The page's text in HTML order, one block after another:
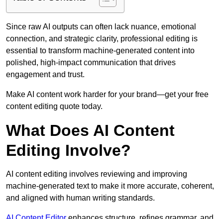
Since raw AI outputs can often lack nuance, emotional
connection, and strategic clarity, professional editing is
essential to transform machine-generated content into
polished, high-impact communication that drives
engagement and trust.
Make AI content work harder for your brand—get your free
content editing quote today.
What Does AI Content
Editing Involve?
AI content editing involves reviewing and improving
machine-generated text to make it more accurate, coherent,
and aligned with human writing standards.